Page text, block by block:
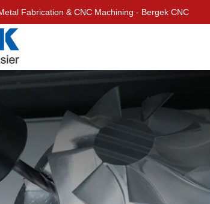
Fabrication & CNC Machining - Bergek CNC